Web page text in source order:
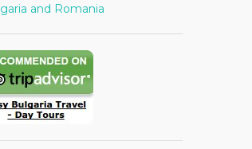
and Romania